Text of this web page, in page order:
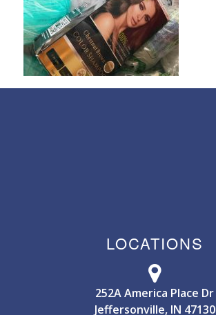
LOCATIONS
252A America Place Dr
Jeffersonville, IN 47130